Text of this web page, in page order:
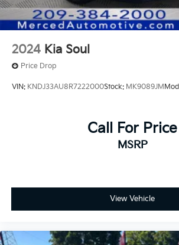
Automotive for their next vehicle.
29/35 City/Highway MPG
2024 Kia Soul
Price Drop
VIN: KNDJ33AU8R7222000Stock: MK9089JM
Call For Price
MSRP
View Vehicle